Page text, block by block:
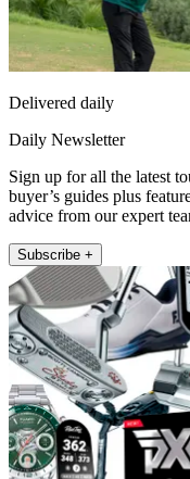
Delivered daily
Daily Newsletter
Sign up for all the latest
buyer’s guides plus
advice from our expert
Subscribe +